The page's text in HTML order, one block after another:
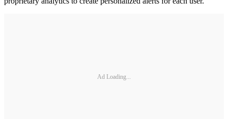
Ad Loading...